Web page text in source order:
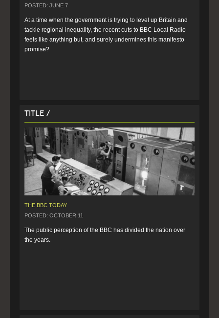
POSTED: JUNE 7
At a time when the government is trying to level up Britain and
tackle regional inequality, the recent cuts to BBC Local Radio
feels like anything but, and surely undermines this manifesto
promise?
Title /
THE BBC TODAY
POSTED: OCTOBER 11
The public perception of the BBC has divided the nation over
the years.